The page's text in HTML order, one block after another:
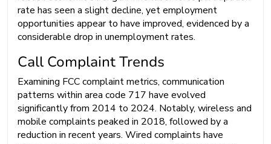
rate has seen a slight decline, yet employment
opportunities appear to have improved, evidenced by a
considerable drop in unemployment rates.
Call Complaint Trends
Examining FCC complaint metrics, communication
patterns within area code 717 have evolved
significantly from 2014 to 2024. Notably, wireless and
mobile complaints peaked in 2018, followed by a
reduction in recent years. Wired complaints have